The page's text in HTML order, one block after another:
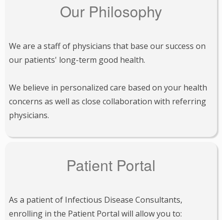
Our Philosophy
We are a staff of physicians that base our success on
our patients' long-term good health.
We believe in personalized care based on your health
concerns as well as close collaboration with referring
physicians.
Patient Portal
As a patient of Infectious Disease Consultants,
enrolling in the Patient Portal will allow you to: